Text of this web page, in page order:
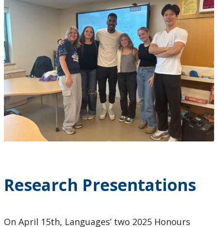
Research Presentations
On April 15th, Languages’ two 2025 Honours